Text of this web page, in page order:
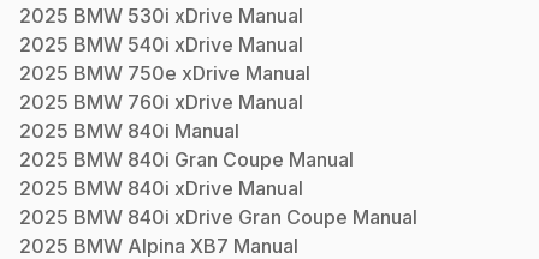
2025 BMW 530i xDrive Manual
2025 BMW 540i xDrive Manual
2025 BMW 750e xDrive Manual
2025 BMW 760i xDrive Manual
2025 BMW 840i Manual
2025 BMW 840i Gran Coupe Manual
2025 BMW 840i xDrive Manual
2025 BMW 840i xDrive Gran Coupe Manual
2025 BMW Alpina XB7 Manual